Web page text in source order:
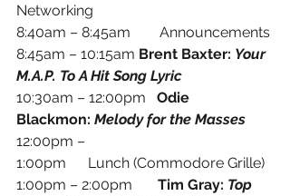
Networking
8:40am – 8:45am        Announcements
8:45am – 10:15am Brent Baxter: Your
M.A.P. To A Hit Song Lyric
10:30am – 12:00pm Odie
Blackmon: Melody for the Masses
12:00pm –
1:00pm      Lunch (Commodore Grille)
1:00pm – 2:00pm Tim Gray: Top